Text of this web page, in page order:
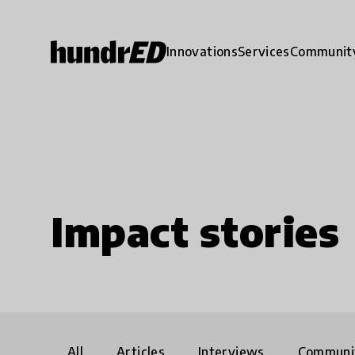
InnovationsServices
Impact stories
All Articles Interviews